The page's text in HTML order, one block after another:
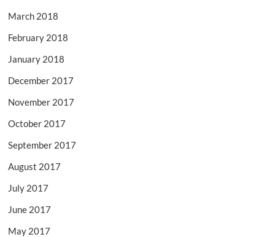
March 2018
February 2018
January 2018
December 2017
November 2017
October 2017
September 2017
August 2017
July 2017
June 2017
May 2017